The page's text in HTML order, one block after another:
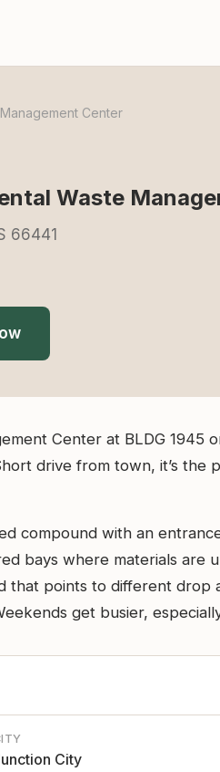
Center
Waste
66441
Center at BLDG
drive from town, it’s
compound with an
bays where materials are
that points to different
get busier,
City